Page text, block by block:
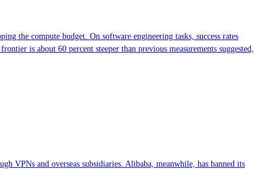
the compute budget. On software engineering tasks, success rates
is about 60 percent steeper than previous measurements suggested,
VPNs and overseas subsidiaries. Alibaba, meanwhile, has banned its